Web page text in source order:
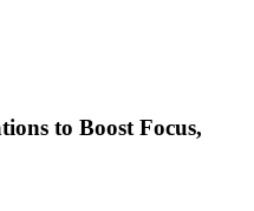
to Boost Focus,